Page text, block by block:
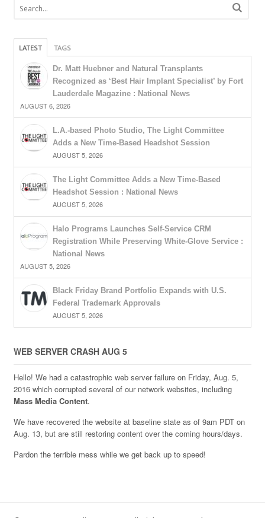
LATEST TAGS
Dr. Matt Huebner and Natural Transplants
Recognized as ‘Best Hair Implant Specialist’ by Fort
Lauderdale Magazine : National News
AUGUST 6, 2026
L.A.-based Photo Studio, The Light Committee
Adds a New Time-Based Headshot Session
AUGUST 5, 2026
The Light Committee Adds a New Time-Based
Headshot Session : National News
AUGUST 5, 2026
Halo Programs Launches Self-Service CRM
Registration While Preserving White-Glove Service :
National News
AUGUST 5, 2026
Black Friday Brand Portfolio Expands with U.S.
Federal Trademark Approvals
AUGUST 5, 2026
WEB SERVER CRASH AUG 5
Hello! We had a catastrophic web server failure on Friday, Aug. 5,
2016 which corrupted several of our network websites, including
Mass Media Content.
We have recovered the website at baseline state as of 9am PDT on
Aug. 13, but are still restoring content over the coming hours/days.
Pardon the terrible mess while we get back up to speed!